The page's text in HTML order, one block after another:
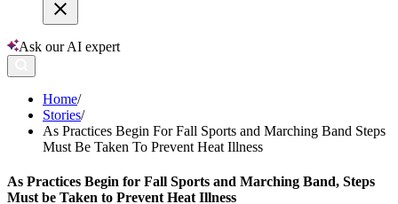
Ask our AI expert
Home/
Stories/
As Practices Begin For Fall Sports and Marching Band Steps
Must Be Taken To Prevent Heat Illness
As Practices Begin for Fall Sports and Marching Band, Steps
Must be Taken to Prevent Heat Illness